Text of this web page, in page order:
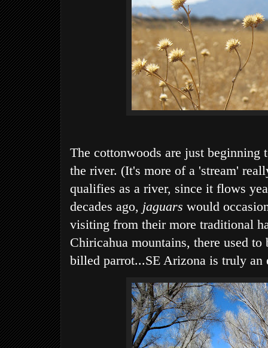
The cottonwoods are just beginning
the river. (It's more of a 'stream'
qualifies as a river, since it flows
decades ago, jaguars would
visiting from their more traditional
Chiricahua mountains, there used
billed parrot...SE Arizona is truly an